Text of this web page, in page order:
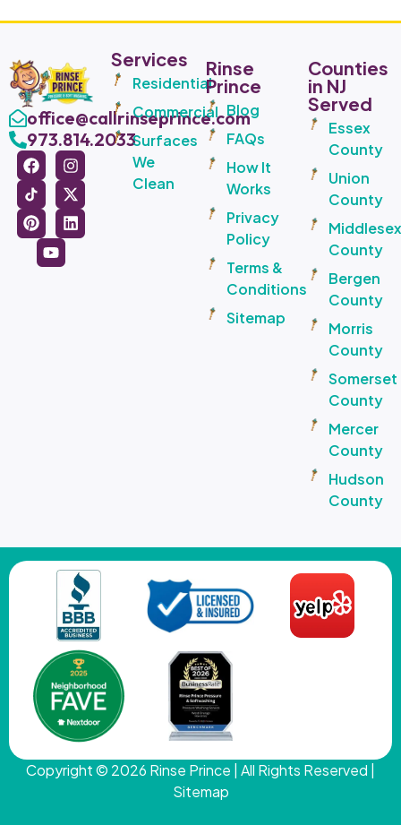
office@callrinseprince.com
973.814.2033
Services
Residential
Commercial
Surfaces
We
Clean
Rinse
Prince
Blog
FAQs
How It
Works
Privacy
Policy
Terms &
Conditions
Sitemap
Counties
in NJ
Served
Essex
County
Union
County
Middlesex
County
Bergen
County
Morris
County
Somerset
County
Mercer
County
Hudson
County
Copyright © 2026 Rinse Prince | All Rights Reserved |
Sitemap